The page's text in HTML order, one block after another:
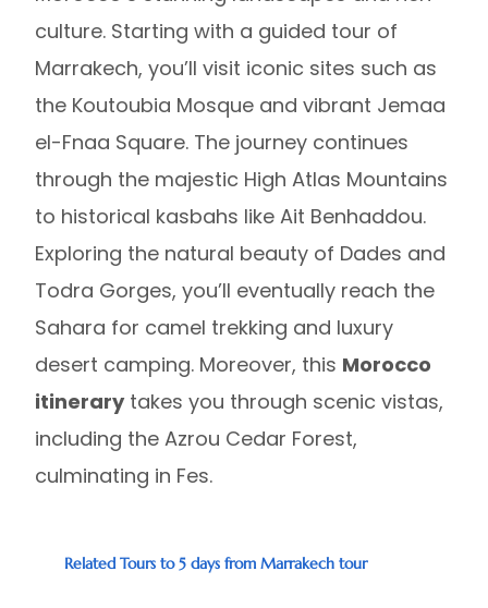
culture. Starting with a guided tour of
Marrakech, you’ll visit iconic sites such as
the Koutoubia Mosque and vibrant Jemaa
el-Fnaa Square. The journey continues
through the majestic High Atlas Mountains
to historical kasbahs like Ait Benhaddou.
Exploring the natural beauty of Dades and
Todra Gorges, you’ll eventually reach the
Sahara for camel trekking and luxury
desert camping. Moreover, this Morocco
itinerarytakes you through scenic vistas,
including the Azrou Cedar Forest,
culminating in Fes.
Related Tours to 5 days from Marrakech tour